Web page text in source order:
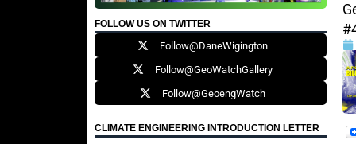
FOLLOW US ON TWITTER
Follow@DaneWigington
Follow@GeoWatchGallery
Follow@GeoengWatch
CLIMATE ENGINEERING INTRODUCTION LETTER